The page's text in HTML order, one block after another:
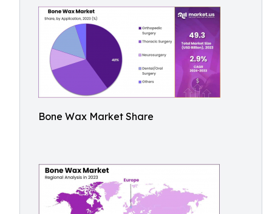
Bone Wax Market Share